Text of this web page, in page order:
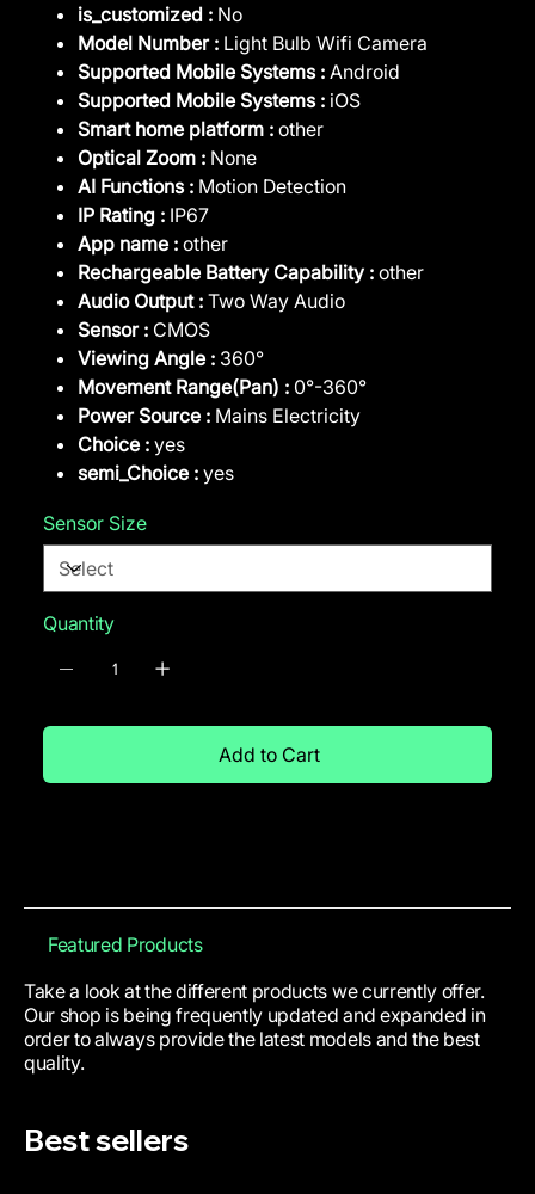
is_customized : No
Model Number : Light Bulb Wifi Camera
Supported Mobile Systems : Android
Supported Mobile Systems : iOS
Smart home platform : other
Optical Zoom : None
AI Functions : Motion Detection
IP Rating : IP67
App name : other
Rechargeable Battery Capability : other
Audio Output : Two Way Audio
Sensor : CMOS
Viewing Angle : 360°
Movement Range(Pan) : 0°-360°
Power Source : Mains Electricity
Choice : yes
semi_Choice : yes
Sensor Size
Quantity
Add to Cart
Featured Products
Best sellers
Take a look at the different products we currently offer.
Our shop is being frequently updated and expanded in
order to always provide the latest models and the best
quality.